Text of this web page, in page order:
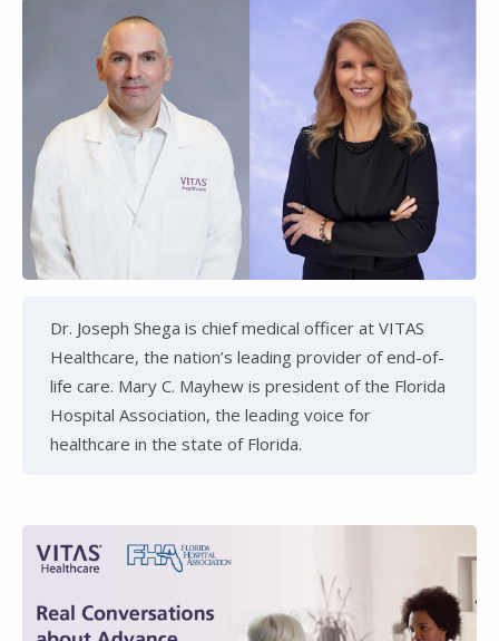
Dr. Joseph Shega is chief medical officer at VITAS
Healthcare, the nation’s leading provider of end-of-
life care. Mary C. Mayhew is president of the Florida
Hospital Association, the leading voice for
healthcare in the state of Florida.